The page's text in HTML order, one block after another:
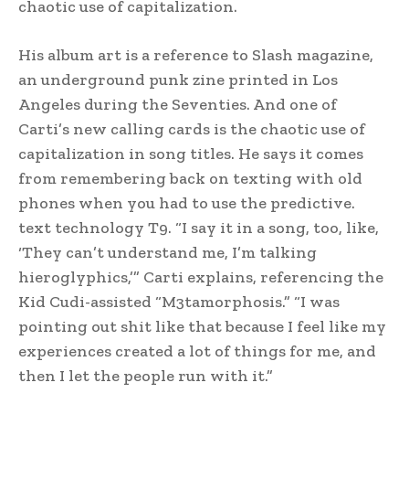
chaotic use of capitalization.
His album art is a reference to Slash magazine,
an underground punk zine printed in Los
Angeles during the Seventies. And one of
Carti’s new calling cards is the chaotic use of
capitalization in song titles. He says it comes
from remembering back on texting with old
phones when you had to use the predictive.
text technology T9. “I say it in a song, too, like,
‘They can’t understand me, I’m talking
hieroglyphics,’” Carti explains, referencing the
Kid Cudi-assisted “M3tamorphosis.” “I was
pointing out shit like that because I feel like my
experiences created a lot of things for me, and
then I let the people run with it.”